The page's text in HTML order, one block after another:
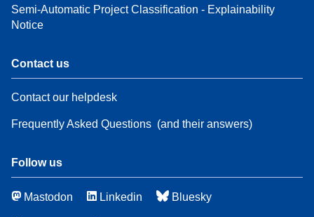
Semi-Automatic Project Classification - Explainability
Notice
Contact us
Contact our helpdesk
Frequently Asked Questions (and their answers)
Follow us
Mastodon Linkedin Bluesky